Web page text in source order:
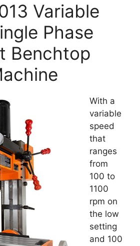
Variable
Phase
Benchtop
With a
variable
speed
that
ranges
from
100 to
1100
rpm on
the low
setting
and 100